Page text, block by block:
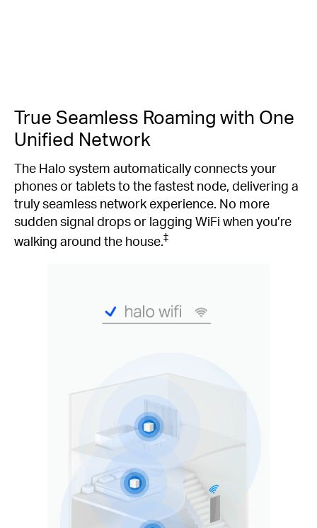
True Seamless Roaming with One
Unified Network
The Halo system automatically connects your
phones or tablets to the fastest node, delivering a
truly seamless network experience. No more
sudden signal drops or lagging WiFi when you’re
walking around the house. ‡